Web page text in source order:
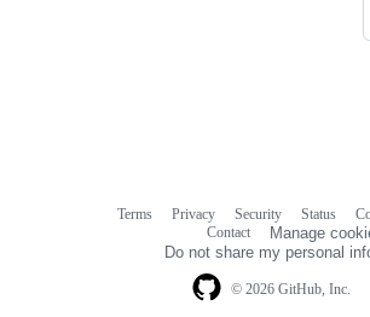
© 2026 GitHub, Inc.
Terms Privacy Security Status
Contact
Manage
Do not share my personal